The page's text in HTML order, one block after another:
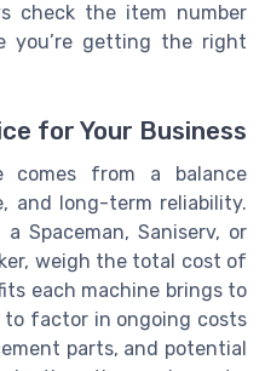
check the item number
you’re getting the right
for Your Business
comes from a balance
and long-term reliability.
Spaceman, Saniserv, or
weigh the total cost of
each machine brings to
to factor in ongoing costs
parts, and potential